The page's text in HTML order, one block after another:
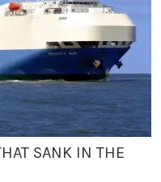
SANK IN THE